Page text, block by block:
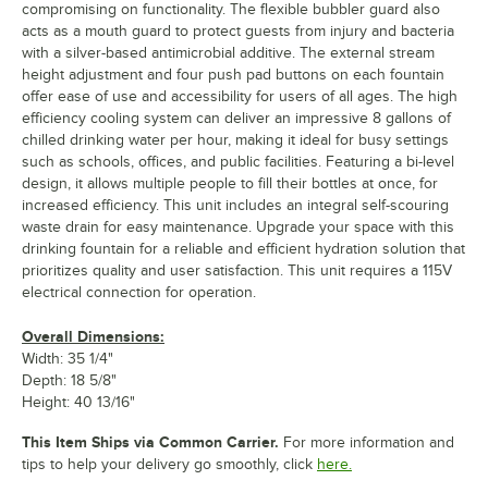
compromising on functionality. The flexible bubbler guard also
acts as a mouth guard to protect guests from injury and bacteria
with a silver-based antimicrobial additive. The external stream
height adjustment and four push pad buttons on each fountain
offer ease of use and accessibility for users of all ages. The high
efficiency cooling system can deliver an impressive 8 gallons of
chilled drinking water per hour, making it ideal for busy settings
such as schools, offices, and public facilities. Featuring a bi-level
design, it allows multiple people to fill their bottles at once, for
increased efficiency. This unit includes an integral self-scouring
waste drain for easy maintenance. Upgrade your space with this
drinking fountain for a reliable and efficient hydration solution that
prioritizes quality and user satisfaction. This unit requires a 115V
electrical connection for operation.
Overall Dimensions:
Width: 35 1/4"
Depth: 18 5/8"
Height: 40 13/16"
This Item Ships via Common Carrier. For more information and
tips to help your delivery go smoothly, click here.